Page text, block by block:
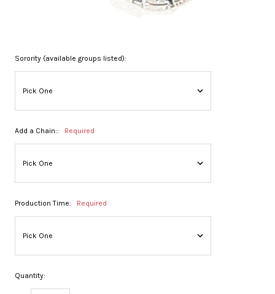
Sorority (available groups listed):
Add a Chain:: Required
Production Time: Required
Quantity: